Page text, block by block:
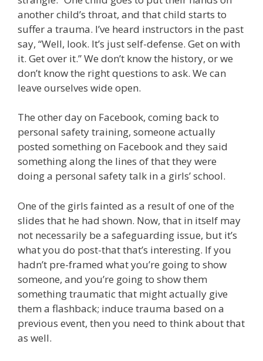
another child’s throat, and that child starts to
suffer a trauma. I’ve heard instructors in the past
say, “Well, look. It’s just self-defense. Get on with
it. Get over it.” We don’t know the history, or we
don’t know the right questions to ask. We can
leave ourselves wide open.
The other day on Facebook, coming back to
personal safety training, someone actually
posted something on Facebook and they said
something along the lines of that they were
doing a personal safety talk in a girls’ school.
One of the girls fainted as a result of one of the
slides that he had shown. Now, that in itself may
not necessarily be a safeguarding issue, but it’s
what you do post-that that’s interesting. If you
hadn’t pre-framed what you’re going to show
someone, and you’re going to show them
something traumatic that might actually give
them a flashback; induce trauma based on a
previous event, then you need to think about that
as well.